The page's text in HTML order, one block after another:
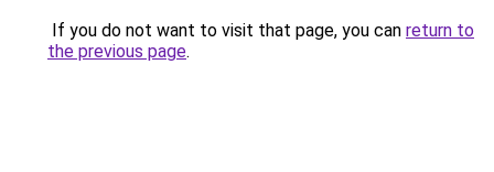
If you do not want to visit that page, you can return to
the previous page.